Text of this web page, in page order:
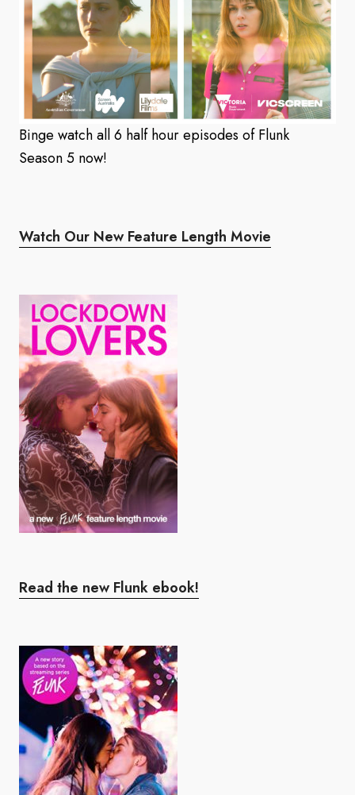
Binge watch all 6 half hour episodes of Flunk
Season 5 now!
Watch Our New Feature Length Movie
Read the new Flunk ebook!